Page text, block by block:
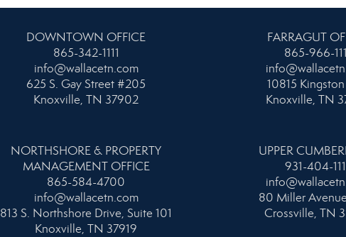
DOWNTOWN OFFICE
865-342-1111
info@wallacetn.com
625 S. Gay Street #205
Knoxville, TN 37902
FARRAGUT
865-966-
10815 Kingston
Knoxville, TN
NORTHSHORE & PROPERTY
MANAGEMENT OFFICE
865-584-4700
info@wallacetn.com
813 S. Northshore Drive, Suite 101
Knoxville, TN 37919
UPPER
931-404-
80 Miller
Crossville, TN